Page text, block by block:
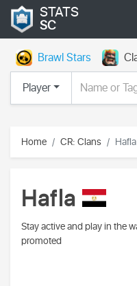
STATS
SC
Brawl Stars
Player
Home CR: Clans Hafla
Hafla
Stay active and play in the
promoted